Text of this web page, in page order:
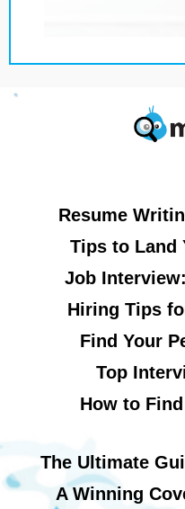
Resume
Tips to Land
Job
Hiring Tips
Find Your
Top
How to
The Ultimate
A Winning